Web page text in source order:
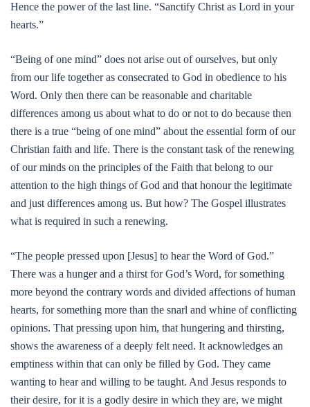
Hence the power of the last line. “Sanctify Christ as Lord in your
hearts.”
“Being of one mind” does not arise out of ourselves, but only
from our life together as consecrated to God in obedience to his
Word. Only then there can be reasonable and charitable
differences among us about what to do or not to do because then
there is a true “being of one mind” about the essential form of our
Christian faith and life. There is the constant task of the renewing
of our minds on the principles of the Faith that belong to our
attention to the high things of God and that honour the legitimate
and just differences among us. But how? The Gospel illustrates
what is required in such a renewing.
“The people pressed upon [Jesus] to hear the Word of God.”
There was a hunger and a thirst for God’s Word, for something
more beyond the contrary words and divided affections of human
hearts, for something more than the snarl and whine of conflicting
opinions. That pressing upon him, that hungering and thirsting,
shows the awareness of a deeply felt need. It acknowledges an
emptiness within that can only be filled by God. They came
wanting to hear and willing to be taught. And Jesus responds to
their desire, for it is a godly desire in which they are, we might